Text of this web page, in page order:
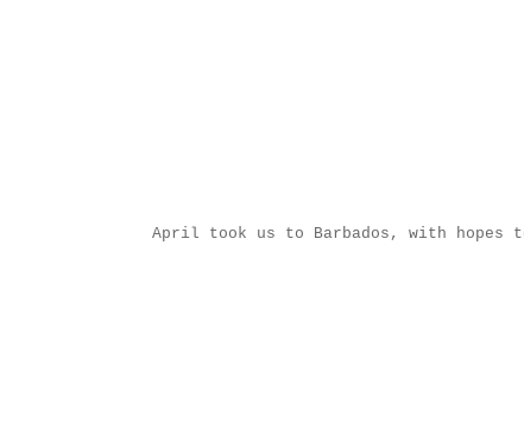
April took us to Barbados, with hopes